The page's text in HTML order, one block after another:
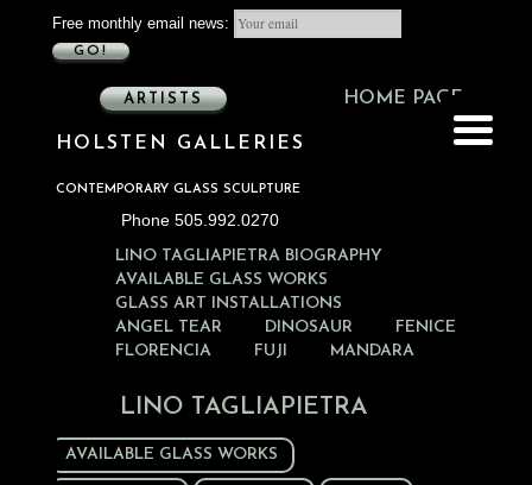
Free monthly email news:
GO!
ARTISTS HOME PAGE
HOLSTEN GALLERIES
CONTEMPORARY GLASS SCULPTURE
Phone 505.992.0270
LINO TAGLIAPIETRA BIOGRAPHY
AVAILABLE GLASS WORKS
GLASS ART INSTALLATIONS
ANGEL TEAR
DINOSAUR
FENICE
FLORENCIA
FUJI MANDARA
LINO TAGLIAPIETRA
AVAILABLE GLASS WORKS